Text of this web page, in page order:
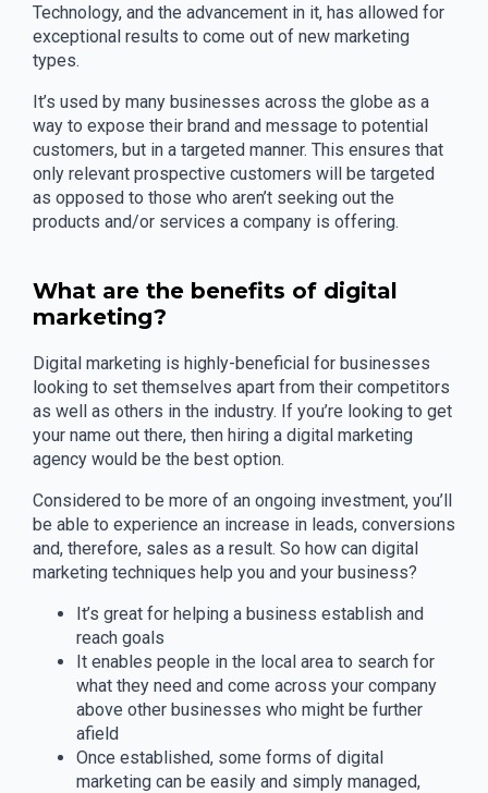
Technology, and the advancement in it, has allowed for
exceptional results to come out of new marketing
types.
It’s used by many businesses across the globe as a
way to expose their brand and message to potential
customers, but in a targeted manner. This ensures that
only relevant prospective customers will be targeted
as opposed to those who aren’t seeking out the
products and/or services a company is offering.
What are the benefits of digital
marketing?
Digital marketing is highly-beneficial for businesses
looking to set themselves apart from their competitors
as well as others in the industry. If you’re looking to get
your name out there, then hiring a digital marketing
agency would be the best option.
Considered to be more of an ongoing investment, you’ll
be able to experience an increase in leads, conversions
and, therefore, sales as a result. So how can digital
marketing techniques help you and your business?
It’s great for helping a business establish and
reach goals
It enables people in the local area to search for
what they need and come across your company
above other businesses who might be further
afield
Once established, some forms of digital
marketing can be easily and simply managed,